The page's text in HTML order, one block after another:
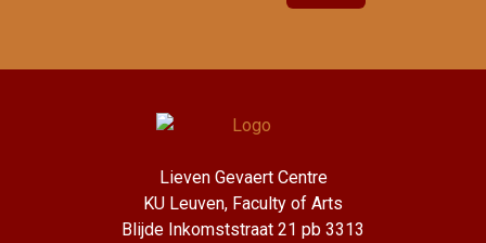
Lieven Gevaert Centre
KU Leuven, Faculty of Arts
Blijde Inkomststraat 21 pb 3313